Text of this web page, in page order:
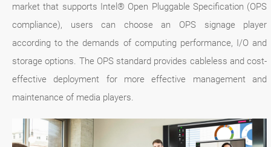
market that supports Intel® Open Pluggable Specification (OPS
compliance), users can choose an OPS signage player
according to the demands of computing performance, I/O and
storage options. The OPS standard provides cableless and cost-
effective deployment for more effective management and
maintenance of media players.